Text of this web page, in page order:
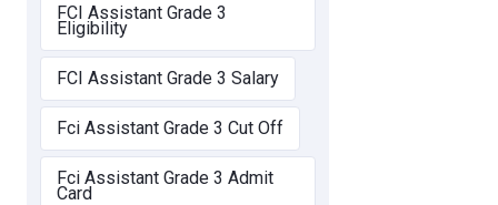
FCI Assistant Grade 3
Eligibility
FCI Assistant Grade 3 Salary
Fci Assistant Grade 3 Cut Off
Fci Assistant Grade 3 Admit
Card